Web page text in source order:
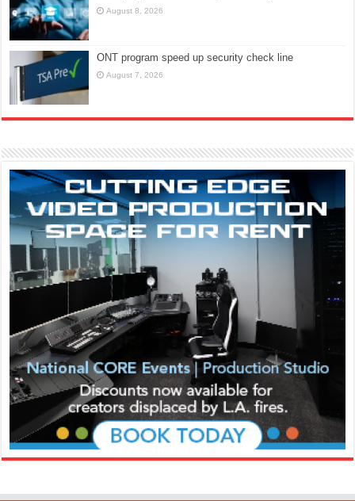
August 8, 2026
ONT program speed up security check line
August 7, 2026